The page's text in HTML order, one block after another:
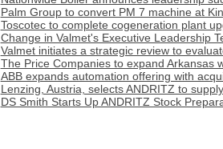
Palm Group to convert PM 7 machine at
Toscotec to complete cogeneration plant
Change in Valmet's Executive Leadership
Valmet initiates a strategic review to
The Price Companies to expand Arkansas
ABB expands automation offering with
Lenzing, Austria, selects ANDRITZ to
DS Smith Starts Up ANDRITZ Stock